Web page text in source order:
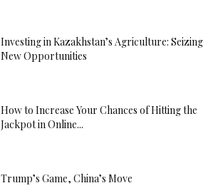
Investing in Kazakhstan’s Agriculture: Seizing
New Opportunities
How to Increase Your Chances of Hitting the
Jackpot in Online...
Trump’s Game, China’s Move